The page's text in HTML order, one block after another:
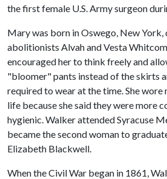
the first female U.S. Army surgeon
Mary was born in Oswego, New York,
abolitionists Alvah and Vesta
encouraged her to think freely and
"bloomer" pants instead of the skirts
required to wear at the time. She wore
life because she said they were more
hygienic. Walker attended Syracuse
became the second woman to
Elizabeth Blackwell.
When the Civil War began in 1861,